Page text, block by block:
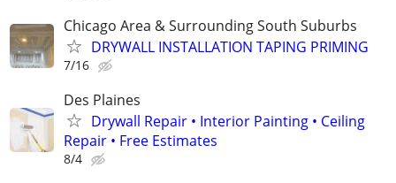
Chicago Area & Surrounding South Suburbs
DRYWALL INSTALLATION TAPING PRIMING
7/16
Des Plaines
Drywall Repair • Interior Painting • Ceiling
Repair • Free Estimates
8/4